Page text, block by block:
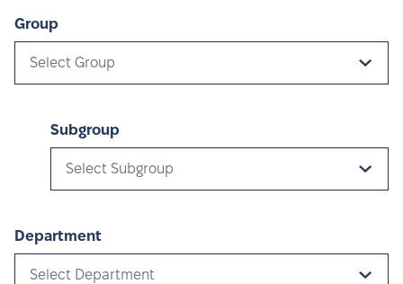
Group
Select Group
Subgroup
Select Subgroup
Department
Select Department